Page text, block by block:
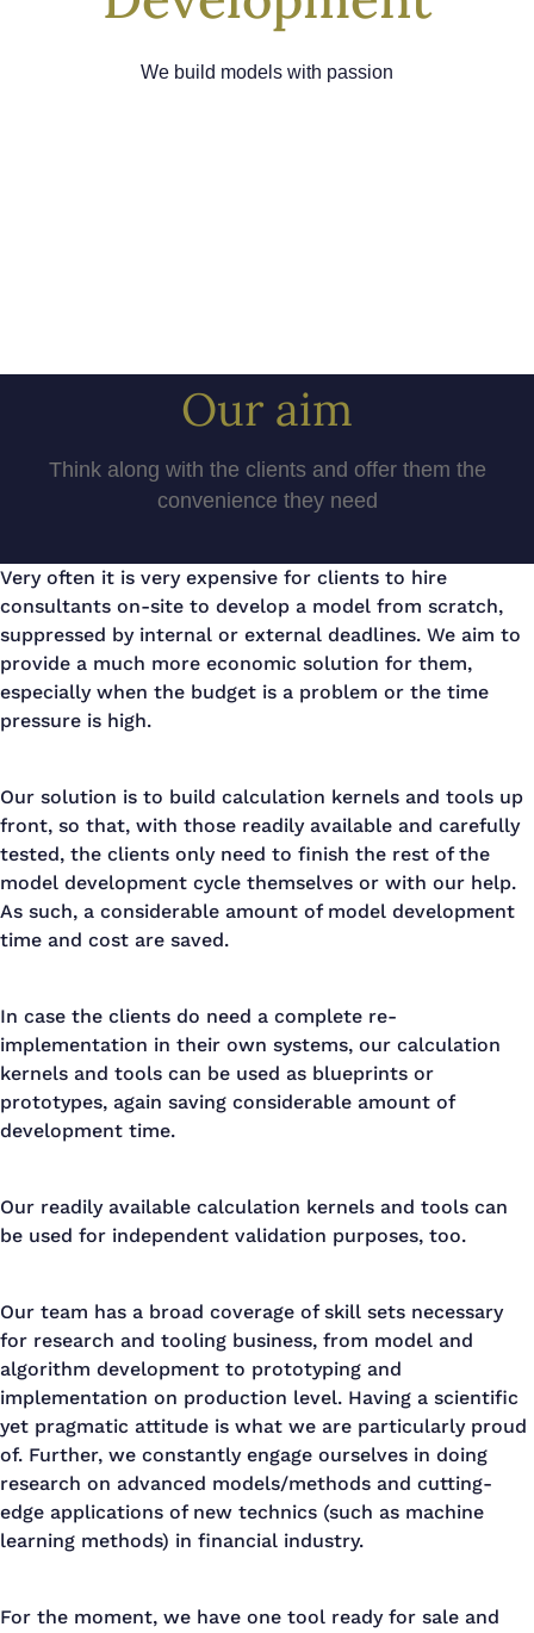
We build models with passion
Our aim
Think along with the clients and offer them the
convenience they need
Very often it is very expensive for clients to hire
consultants on-site to develop a model from scratch,
suppressed by internal or external deadlines. We aim to
provide a much more economic solution for them,
especially when the budget is a problem or the time
pressure is high.
Our solution is to build calculation kernels and tools up
front, so that, with those readily available and carefully
tested, the clients only need to finish the rest of the
model development cycle themselves or with our help.
As such, a considerable amount of model development
time and cost are saved.
In case the clients do need a complete re-
implementation in their own systems, our calculation
kernels and tools can be used as blueprints or
prototypes, again saving considerable amount of
development time.
Our readily available calculation kernels and tools can
be used for independent validation purposes, too.
Our team has a broad coverage of skill sets necessary
for research and tooling business, from model and
algorithm development to prototyping and
implementation on production level. Having a scientific
yet pragmatic attitude is what we are particularly proud
of. Further, we constantly engage ourselves in doing
research on advanced models/methods and cutting-
edge applications of new technics (such as machine
learning methods) in financial industry.
For the moment, we have one tool ready for sale and